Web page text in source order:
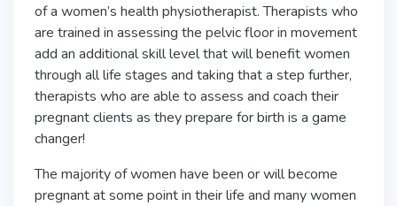
of a women’s health physiotherapist. Therapists who
are trained in assessing the pelvic floor in movement
add an additional skill level that will benefit women
through all life stages and taking that a step further,
therapists who are able to assess and coach their
pregnant clients as they prepare for birth is a game
changer!
The majority of women have been or will become
pregnant at some point in their life and many women